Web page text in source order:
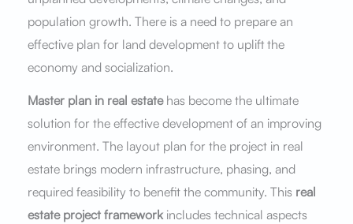
population growth. There is a need to prepare an
effective plan for land development to uplift the
economy and socialization.
Master plan in real estate has become the ultimate
solution for the effective development of an improving
environment. The layout plan for the project in real
estate brings modern infrastructure, phasing, and
required feasibility to benefit the community. This real
estate project framework includes technical aspects